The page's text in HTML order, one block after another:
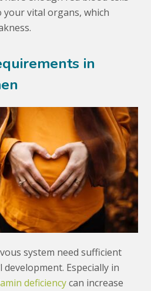
vital organs, which
in
system need sufficient
Especially in
deficiencycan increase